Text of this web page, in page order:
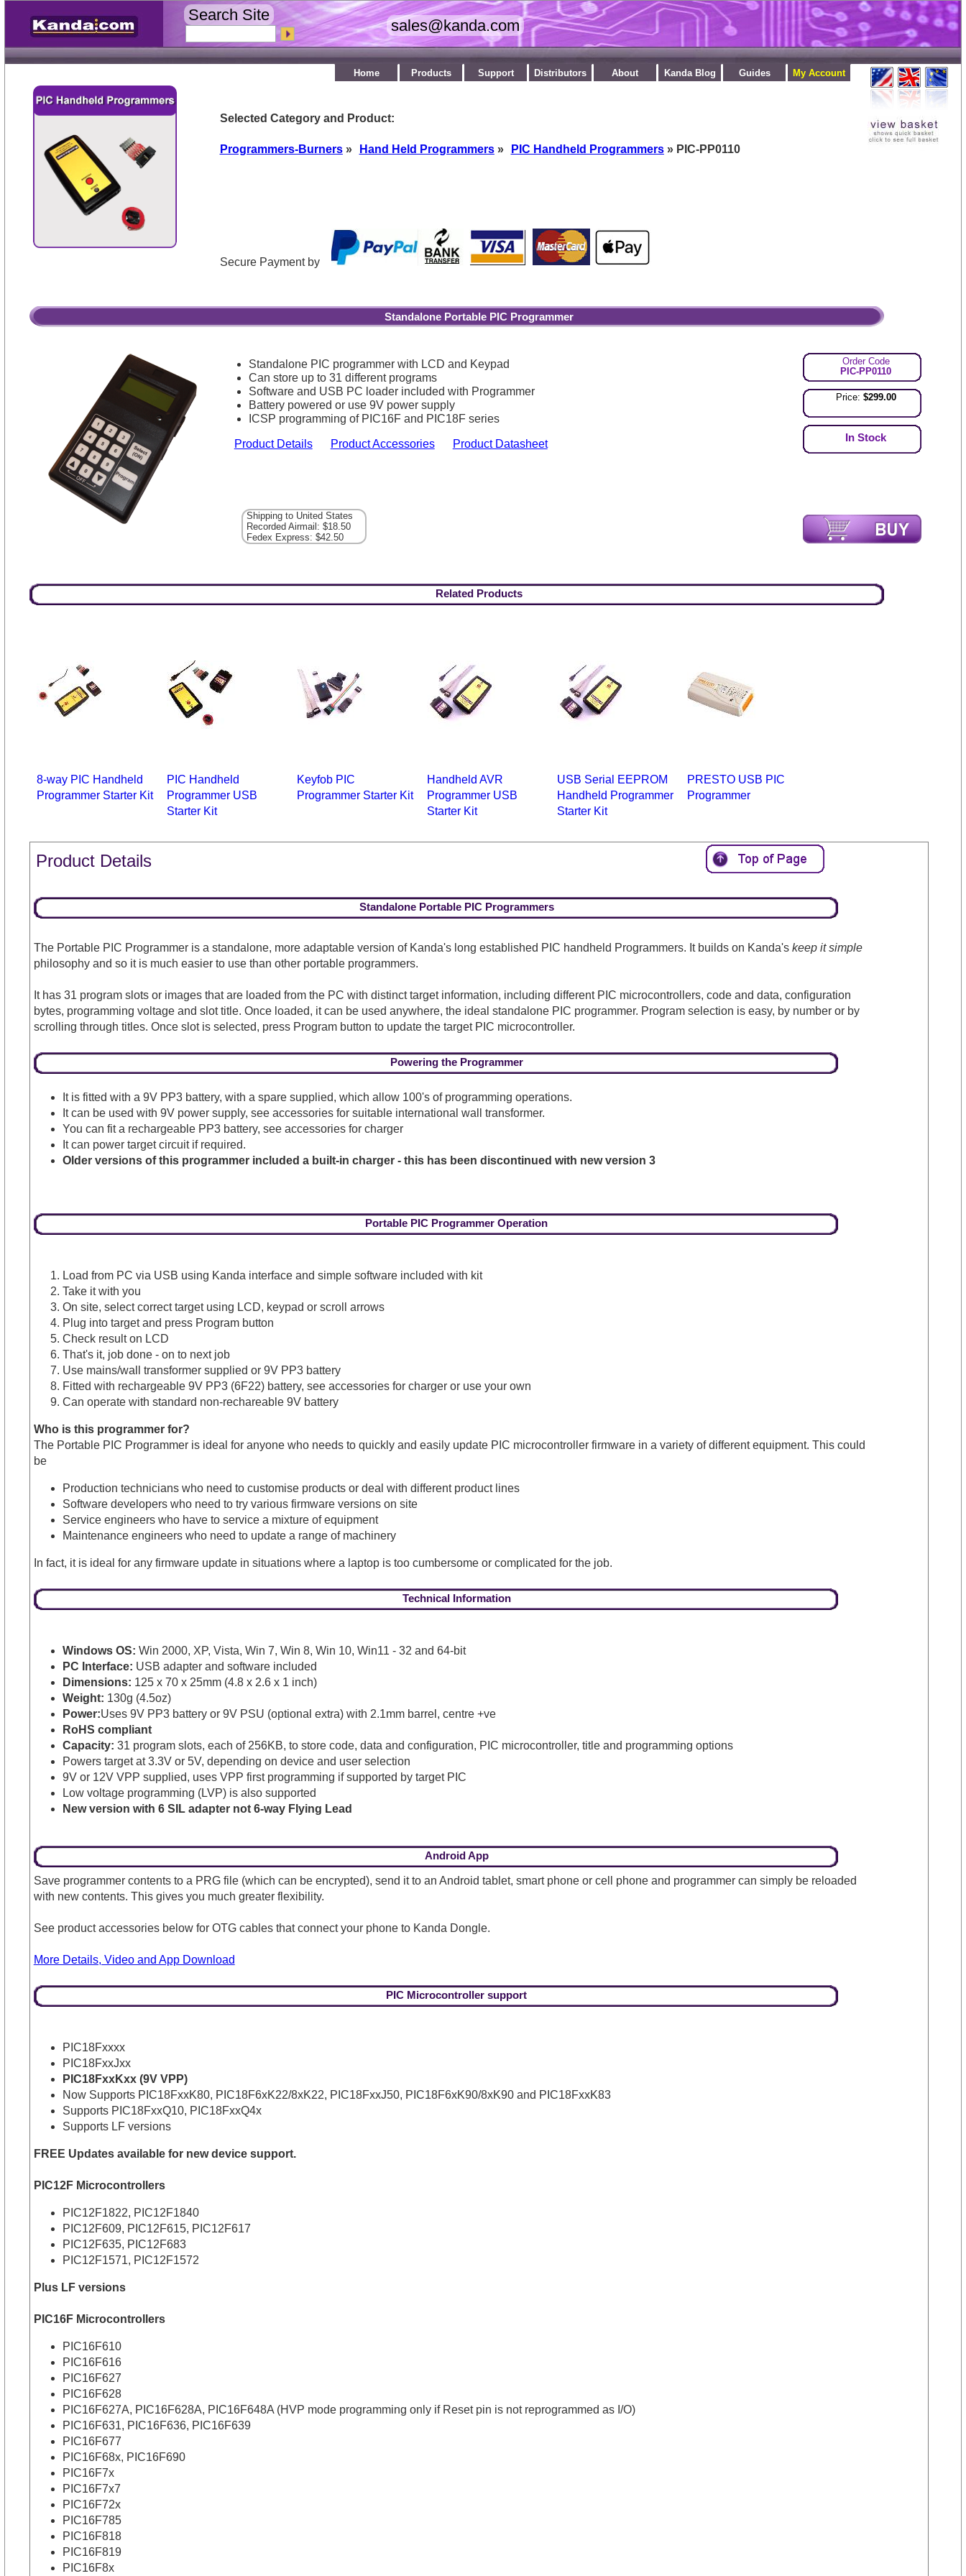
Search Site
Home Products Support Distributors About Kanda Blog Guides My Account
Selected Category and Product:
Programmers-Burners» Hand Held Programmers» PIC Handheld Programmers» PIC-PP0110
Secure Payment by
Standalone Portable PIC Programmer
Standalone PIC programmer with LCD and Keypad
Can store up to 31 different programs
Software and USB PC loader included with Programmer
Battery powered or use 9V power supply
ICSP programming of PIC16F and PIC18F series
Product Details Product Accessories Product Datasheet
Shipping to United States
Recorded Airmail: $18.50
Fedex Express: $42.50
Order Code
PIC-PP0110
Price: $299.00
In Stock
Related Products
8-way PIC Handheld
Programmer Starter Kit
PIC Handheld
Programmer USB
Starter Kit
Keyfob PIC
Programmer Starter Kit
Handheld AVR
Programmer USB
Starter Kit
USB Serial EEPROM
Handheld Programmer
Starter Kit
PRESTO USB PIC
Programmer
Product Details
Standalone Portable PIC Programmers
The Portable PIC Programmer is a standalone, more adaptable version of Kanda's long established PIC handheld Programmers. It builds on Kanda's keep it simple
philosophy and so it is much easier to use than other portable programmers.
It has 31 program slots or images that are loaded from the PC with distinct target information, including different PIC microcontrollers, code and data, configuration
bytes, programming voltage and slot title. Once loaded, it can be used anywhere, the ideal standalone PIC programmer. Program selection is easy, by number or by
scrolling through titles. Once slot is selected, press Program button to update the target PIC microcontroller.
Powering the Programmer
It is fitted with a 9V PP3 battery, with a spare supplied, which allow 100's of programming operations.
It can be used with 9V power supply, see accessories for suitable international wall transformer.
You can fit a rechargeable PP3 battery, see accessories for charger
It can power target circuit if required.
Older versions of this programmer included a built-in charger - this has been discontinued with new version 3
Portable PIC Programmer Operation
Load from PC via USB using Kanda interface and simple software included with kit
Take it with you
On site, select correct target using LCD, keypad or scroll arrows
Plug into target and press Program button
Check result on LCD
That's it, job done - on to next job
Use mains/wall transformer supplied or 9V PP3 battery
Fitted with rechargeable 9V PP3 (6F22) battery, see accessories for charger or use your own
Can operate with standard non-rechareable 9V battery
Who is this programmer for?
The Portable PIC Programmer is ideal for anyone who needs to quickly and easily update PIC microcontroller firmware in a variety of different equipment. This could
be
Production technicians who need to customise products or deal with different product lines
Software developers who need to try various firmware versions on site
Service engineers who have to service a mixture of equipment
Maintenance engineers who need to update a range of machinery
In fact, it is ideal for any firmware update in situations where a laptop is too cumbersome or complicated for the job.
Technical Information
Windows OS: Win 2000, XP, Vista, Win 7, Win 8, Win 10, Win11 - 32 and 64-bit
PC Interface: USB adapter and software included
Dimensions: 125 x 70 x 25mm (4.8 x 2.6 x 1 inch)
Weight: 130g (4.5oz)
Power:Uses 9V PP3 battery or 9V PSU (optional extra) with 2.1mm barrel, centre +ve
RoHS compliant
Capacity: 31 program slots, each of 256KB, to store code, data and configuration, PIC microcontroller, title and programming options
Powers target at 3.3V or 5V, depending on device and user selection
9V or 12V VPP supplied, uses VPP first programming if supported by target PIC
Low voltage programming (LVP) is also supported
New version with 6 SIL adapter not 6-way Flying Lead
Android App
Save programmer contents to a PRG file (which can be encrypted), send it to an Android tablet, smart phone or cell phone and programmer can simply be reloaded
with new contents. This gives you much greater flexibility.
See product accessories below for OTG cables that connect your phone to Kanda Dongle.
More Details, Video and App Download
PIC Microcontroller support
PIC18Fxxxx
PIC18FxxJxx
PIC18FxxKxx (9V VPP)
Now Supports PIC18FxxK80, PIC18F6xK22/8xK22, PIC18FxxJ50, PIC18F6xK90/8xK90 and PIC18FxxK83
Supports PIC18FxxQ10, PIC18FxxQ4x
Supports LF versions
FREE Updates available for new device support.
PIC12F Microcontrollers
PIC12F1822, PIC12F1840
PIC12F609, PIC12F615, PIC12F617
PIC12F635, PIC12F683
PIC12F1571, PIC12F1572
Plus LF versions
PIC16F Microcontrollers
PIC16F610
PIC16F616
PIC16F627
PIC16F628
PIC16F627A, PIC16F628A, PIC16F648A (HVP mode programming only if Reset pin is not reprogrammed as I/O)
PIC16F631, PIC16F636, PIC16F639
PIC16F677
PIC16F68x, PIC16F690
PIC16F7x
PIC16F7x7
PIC16F72x
PIC16F785
PIC16F818
PIC16F819
PIC16F8x